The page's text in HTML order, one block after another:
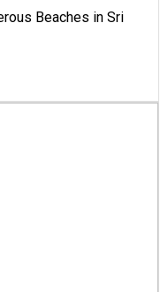
Beaches in Sri